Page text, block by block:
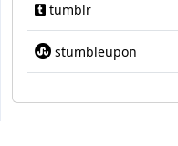
tumblr
stumbleupon